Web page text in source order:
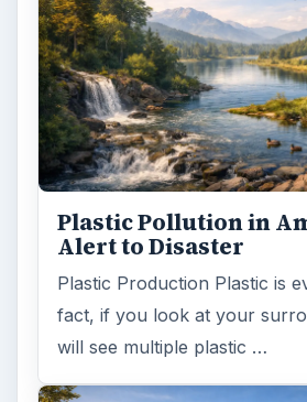
Plastic Pollution in
Alert to Disaster
Plastic Production Plastic is
fact, if you look at your
will see multiple plastic …